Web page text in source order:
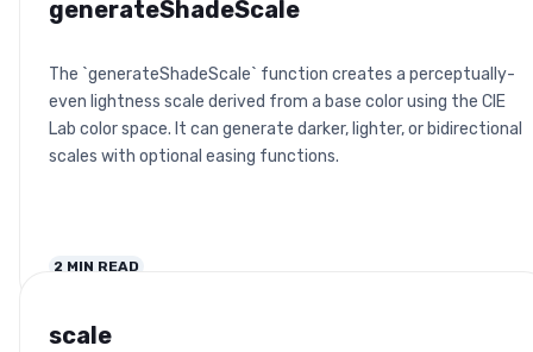
generateShadeScale
The `generateShadeScale` function creates a perceptually-
even lightness scale derived from a base color using the CIE
Lab color space. It can generate darker, lighter, or bidirectional
scales with optional easing functions.
2 MIN READ
scale